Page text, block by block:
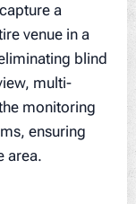
a
venue in a
blind
multi-
monitoring
ensuring
area.